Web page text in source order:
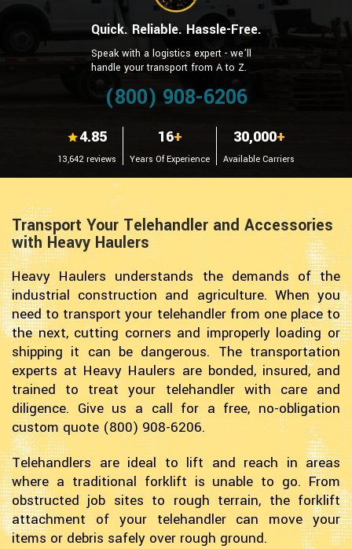
Quick. Reliable. Hassle-Free.
Speak with a logistics expert - we’ll
handle your transport from A to Z.
(800) 908-6206
4.85
13,642 reviews
16+
Years Of Experience
30,000+
Available Carriers
Transport Your Telehandler and Accessories
with Heavy Haulers
Heavy Haulers understands the demands of the
industrial construction and agriculture. When you
need to transport your telehandler from one place to
the next, cutting corners and improperly loading or
shipping it can be dangerous. The transportation
experts at Heavy Haulers are bonded, insured, and
trained to treat your telehandler with care and
diligence. Give us a call for a free, no-obligation
custom quote (800) 908-6206.
Telehandlers are ideal to lift and reach in areas
where a traditional forklift is unable to go. From
obstructed job sites to rough terrain, the forklift
attachment of your telehandler can move your
items or debris safely over rough ground.